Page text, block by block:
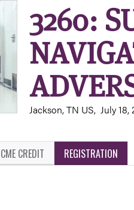
3260:
Jackson, TN US July 18,
CREDIT REGISTRATION